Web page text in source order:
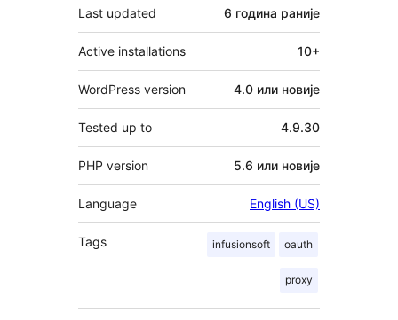
Last updated 6 година раније
Active installations 10+
WordPress version 4.0 или новије
Tested up to 4.9.30
PHP version 5.6 или новије
Language English (US)
Tags infusionsoft oauth
proxy